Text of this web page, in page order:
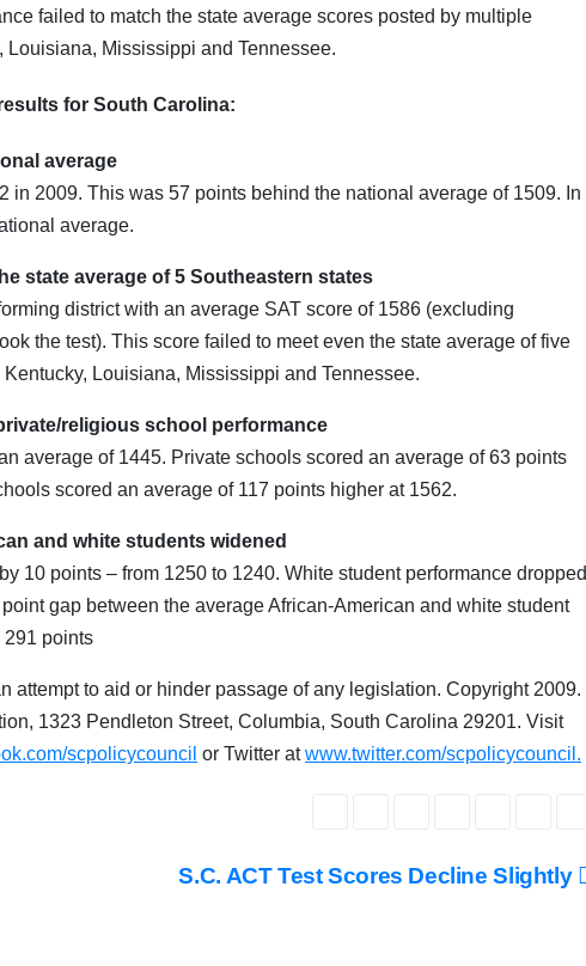
failed to match the state average scores posted by multiple
Mississippi and Tennessee.
for South Carolina:
average
in 2009. This was 57 points behind the national average of 1509. In
average.
state average of 5 Southeastern states
district with an average SAT score of 1586 (excluding
the test). This score failed to meet even the state average of five
Louisiana, Mississippi and Tennessee.
religious school performance
average of 1445. Private schools scored an average of 63 points
scored an average of 117 points higher at 1562.
and white students widened
10 points – from 1250 to 1240. White student performance dropped
gap between the average African-American and white student
291 points
attempt to aid or hinder passage of any legislation. Copyright 2009.
1323 Pendleton Street, Columbia, South Carolina 29201. Visit
scpolicycouncil or Twitter atwww.twitter.com/scpolicycouncil.
S.C. ACT Test Scores Decline Slightly